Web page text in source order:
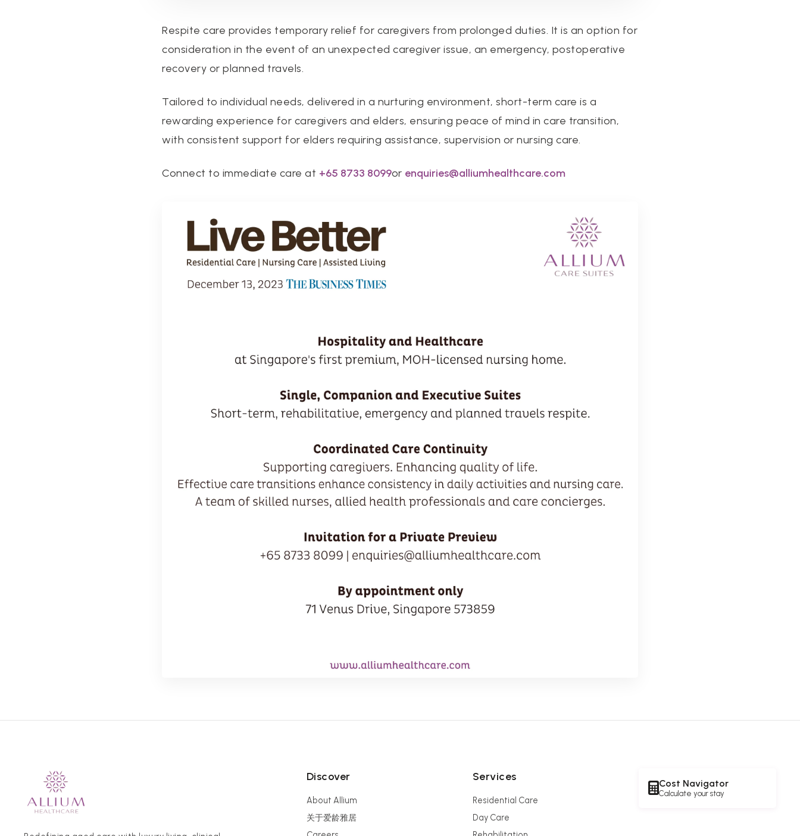
Respite care provides temporary relief for caregivers from prolonged duties. It is an option for
consideration in the event of an unexpected caregiver issue, an emergency, postoperative
recovery or planned travels.
Tailored to individual needs, delivered in a nurturing environment, short-term care is a
rewarding experience for caregivers and elders, ensuring peace of mind in care transition,
with consistent support for elders requiring assistance, supervision or nursing care.
Connect to immediate care at +65 8733 8099or enquiries@alliumhealthcare.com
Discover
About Allium
关于爱龄雅居
Services
Residential Care
Day Care
Cost Navigator
Calculate your stay